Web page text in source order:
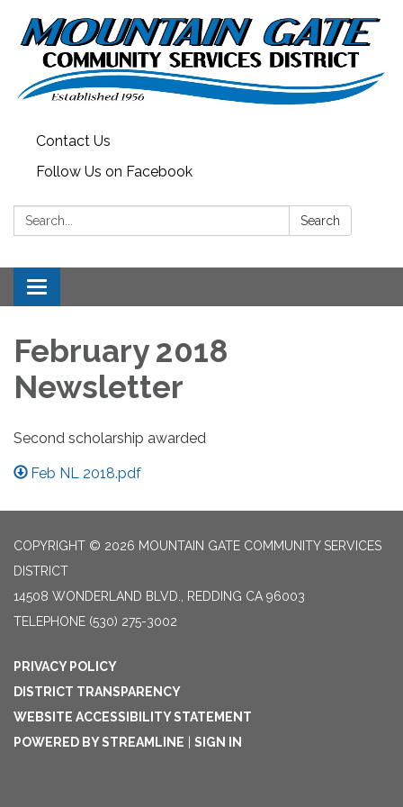
Contact Us
Follow Us on Facebook
Search: Search
Toggle
navigation
February 2018
Newsletter
Second scholarship awarded
Feb NL 2018.pdf
COPYRIGHT © 2026 MOUNTAIN GATE COMMUNITY SERVICES
DISTRICT
14508 WONDERLAND BLVD., REDDING CA 96003
TELEPHONE (530) 275-3002
PRIVACY POLICY
DISTRICT TRANSPARENCY
WEBSITE ACCESSIBILITY STATEMENT
POWERED BY STREAMLINE
SIGN IN